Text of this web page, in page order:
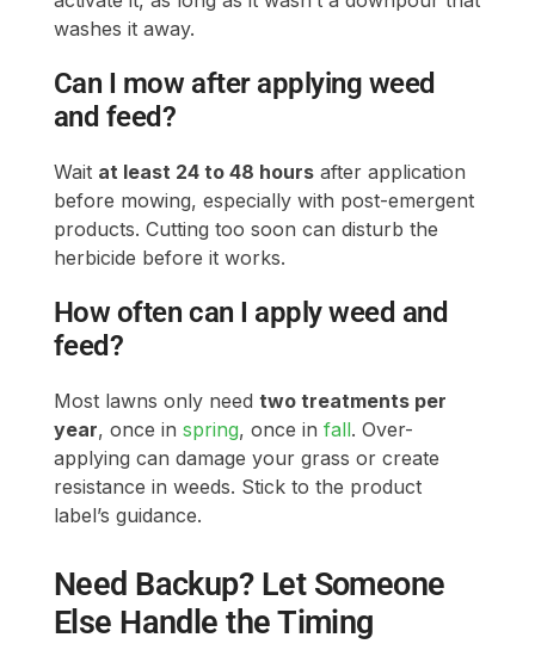
Waitat least 24 to 48 hours
products. Cutting too soon can disturb the
herbicide before it works.
How often can I apply weed and
feed?
Most lawns only needtwo treatments per
applying can damage your grass or create
resistance in weeds. Stick to the product
Need Backup? Let Someone
Else Handle the Timing
spreading product. It’s about when you water,
when you mow, and whether your local
weather cooperates. If you’d rather not keep